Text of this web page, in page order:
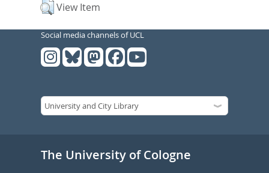
View Item
Social media channels of UCL
The University of Cologne